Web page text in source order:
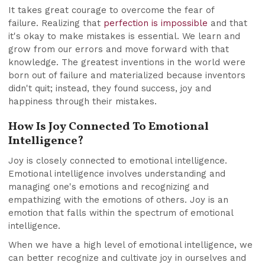
It takes great courage to overcome the fear of
failure. Realizing that perfection is impossible and that
it's okay to make mistakes is essential. We learn and
grow from our errors and move forward with that
knowledge. The greatest inventions in the world were
born out of failure and materialized because inventors
didn't quit; instead, they found success, joy and
happiness through their mistakes.
How Is Joy Connected To Emotional
Intelligence?
Joy is closely connected to emotional intelligence.
Emotional intelligence involves understanding and
managing one's emotions and recognizing and
empathizing with the emotions of others. Joy is an
emotion that falls within the spectrum of emotional
intelligence.
When we have a high level of emotional intelligence, we
can better recognize and cultivate joy in ourselves and